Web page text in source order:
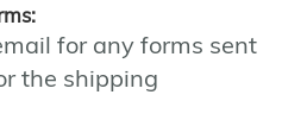
for any forms sent
the shipping